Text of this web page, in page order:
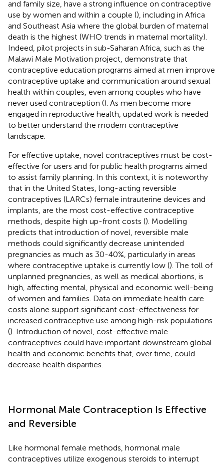
and family size, have a strong influence on contraceptive
use by women and within a couple (), including in Africa
and Southeast Asia where the global burden of maternal
death is the highest (WHO trends in maternal mortality).
Indeed, pilot projects in sub-Saharan Africa, such as the
Malawi Male Motivation project, demonstrate that
contraceptive education programs aimed at men improve
contraceptive uptake and communication around sexual
health within couples, even among couples who have
never used contraception (). As men become more
engaged in reproductive health, updated work is needed
to better understand the modern contraceptive
landscape.
For effective uptake, novel contraceptives must be cost-
effective for users and for public health programs aimed
to assist family planning. In this context, it is noteworthy
that in the United States, long-acting reversible
contraceptives (LARCs) female intrauterine devices and
implants, are the most cost-effective contraceptive
methods, despite high up-front costs (). Modelling
predicts that introduction of novel, reversible male
methods could significantly decrease unintended
pregnancies as much as 30-40%, particularly in areas
where contraceptive uptake is currently low (). The toll of
unplanned pregnancies, as well as medical abortions, is
high, affecting mental, physical and economic well-being
of women and families. Data on immediate health care
costs alone support significant cost-effectiveness for
increased contraceptive use among high-risk populations
(). Introduction of novel, cost-effective male
contraceptives could have important downstream global
health and economic benefits that, over time, could
decrease health disparities.
Hormonal Male Contraception Is Effective
and Reversible
Like hormonal female methods, hormonal male
contraceptives utilize exogenous steroids to interrupt